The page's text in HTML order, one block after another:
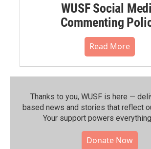
WUSF Social
Commenting
Read More
Thanks to you, WUSF is here —
based news and stories that reflect
Your support powers
Donate Now